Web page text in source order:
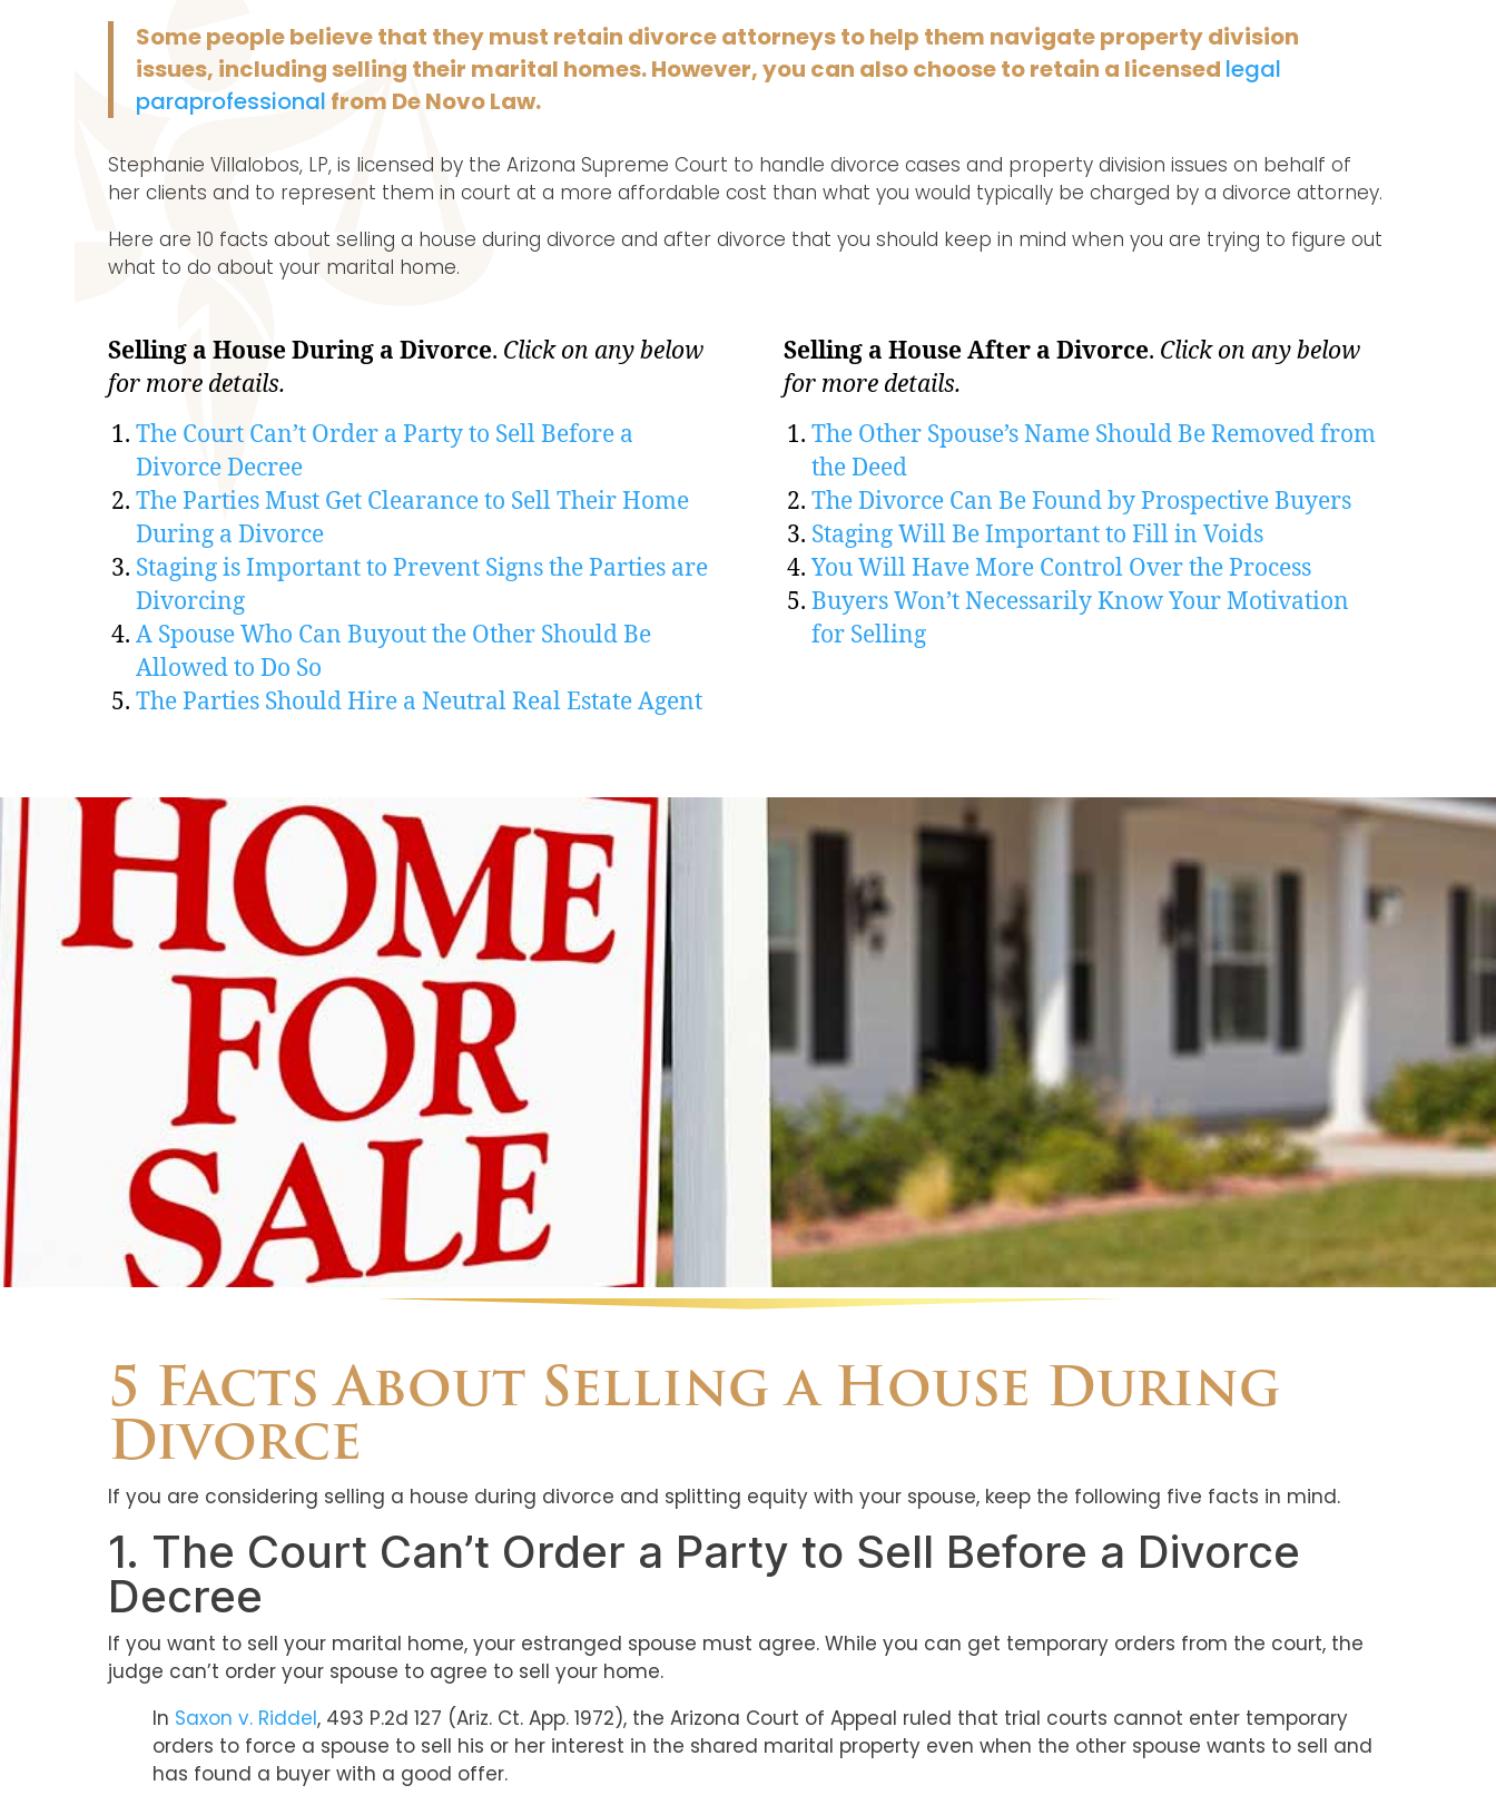
Some people believe that they must retain divorce attorneys to help them navigate property division
issues, including selling their marital homes. However, you can also choose to retain a licensed legal
paraprofessional from De Novo Law.
Stephanie Villalobos, LP, is licensed by the Arizona Supreme Court to handle divorce cases and property division issues on behalf of
her clients and to represent them in court at a more affordable cost than what you would typically be charged by a divorce attorney.
Here are 10 facts about selling a house during divorce and after divorce that you should keep in mind when you are trying to figure out
what to do about your marital home.
Selling a House During a Divorce. Click on any below
for more details.
The Court Can’t Order a Party to Sell Before a
Divorce Decree
The Parties Must Get Clearance to Sell Their Home
During a Divorce
Staging is Important to Prevent Signs the Parties are
Divorcing
A Spouse Who Can Buyout the Other Should Be
Allowed to Do So
The Parties Should Hire a Neutral Real Estate Agent
Selling a House After a Divorce. Click on any below
for more details.
The Other Spouse’s Name Should Be Removed from
the Deed
The Divorce Can Be Found by Prospective Buyers
Staging Will Be Important to Fill in Voids
You Will Have More Control Over the Process
Buyers Won’t Necessarily Know Your Motivation
for Selling
5 Facts About Selling a House During
Divorce
If you are considering selling a house during divorce and splitting equity with your spouse, keep the following five facts in mind.
1. The Court Can’t Order a Party to Sell Before a Divorce
Decree
If you want to sell your marital home, your estranged spouse must agree. While you can get temporary orders from the court, the
judge can’t order your spouse to agree to sell your home.
In Saxon v. Riddel, 493 P.2d 127 (Ariz. Ct. App. 1972), the Arizona Court of Appeal ruled that trial courts cannot enter temporary
orders to force a spouse to sell his or her interest in the shared marital property even when the other spouse wants to sell and
has found a buyer with a good offer.